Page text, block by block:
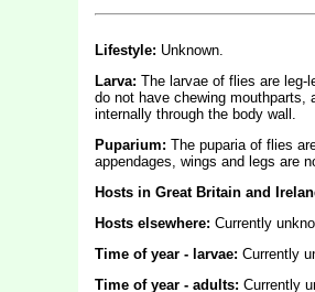
Lifestyle: Unknown.
Larva: The larvae of flies are
do not have chewing
internally through the body wall.
Puparium: The puparia of flies
appendages, wings and legs are
Hosts in Great Britain and
Hosts elsewhere: Currently
Time of year - larvae: Currently
Time of year - adults: Currently